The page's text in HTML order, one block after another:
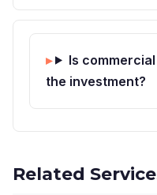
Is
the investment?
Related